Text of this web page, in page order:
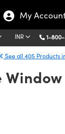
My Account
INR 1-
See all 405 Products
Window